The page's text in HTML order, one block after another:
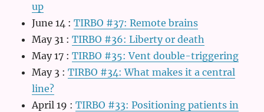
up
June 14 :TIRBO #37: Remote brains
May 31 :TIRBO #36: Liberty or death
May 17 :TIRBO #35: Vent double-triggering
May 3 :TIRBO #34: What makes it a central
line?
April 19 :TIRBO #33: Positioning patients in